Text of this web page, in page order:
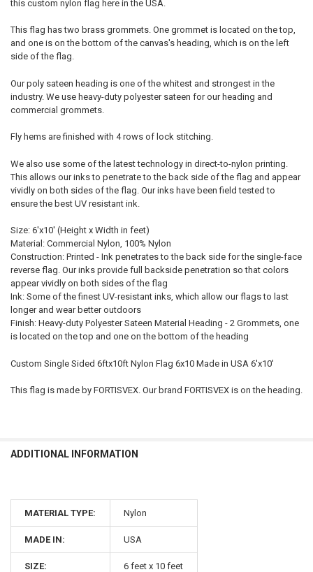
this custom nylon flag here in the USA.
This flag has two brass grommets. One grommet is located on the top,
and one is on the bottom of the canvas's heading, which is on the left
side of the flag.
Our poly sateen heading is one of the whitest and strongest in the
industry. We use heavy-duty polyester sateen for our heading and
commercial grommets.
Fly hems are finished with 4 rows of lock stitching.
We also use some of the latest technology in direct-to-nylon printing.
This allows our inks to penetrate to the back side of the flag and appear
vividly on both sides of the flag. Our inks have been field tested to
ensure the best UV resistant ink.
Size: 6'x10' (Height x Width in feet)
Material: Commercial Nylon, 100% Nylon
Construction: Printed - Ink penetrates to the back side for the single-face
reverse flag. Our inks provide full backside penetration so that colors
appear vividly on both sides of the flag
Ink: Some of the finest UV-resistant inks, which allow our flags to last
longer and wear better outdoors
Finish: Heavy-duty Polyester Sateen Material Heading - 2 Grommets, one
is located on the top and one on the bottom of the heading
Custom Single Sided 6ftx10ft Nylon Flag 6x10 Made in USA 6'x10'
This flag is made by FORTISVEX. Our brand FORTISVEX is on the heading.
ADDITIONAL INFORMATION
MATERIAL TYPE: Nylon
MADE IN: USA
SIZE: 6 feet x 10 feet